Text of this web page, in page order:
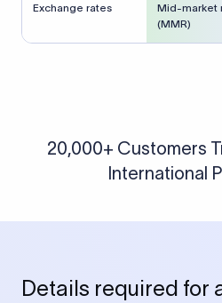
Exchange rates
Mid-market
(MMR)
20,000+ Customers
International
Details required for